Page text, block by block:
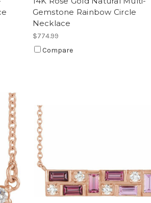
Gemstone Rainbow Circle
Necklace
$774.99
Compare